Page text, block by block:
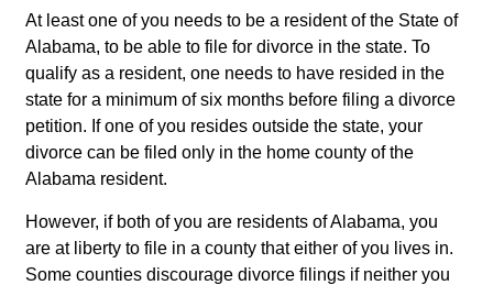
At least one of you needs to be a resident of the State of
Alabama, to be able to file for divorce in the state. To
qualify as a resident, one needs to have resided in the
state for a minimum of six months before filing a divorce
petition. If one of you resides outside the state, your
divorce can be filed only in the home county of the
Alabama resident.
However, if both of you are residents of Alabama, you
are at liberty to file in a county that either of you lives in.
Some counties discourage divorce filings if neither you